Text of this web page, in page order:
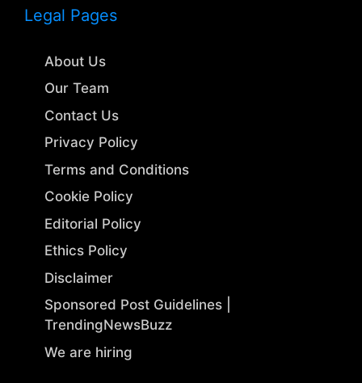
Legal Pages
About Us
Our Team
Contact Us
Privacy Policy
Terms and Conditions
Cookie Policy
Editorial Policy
Ethics Policy
Disclaimer
Sponsored Post Guidelines |
TrendingNewsBuzz
We are hiring